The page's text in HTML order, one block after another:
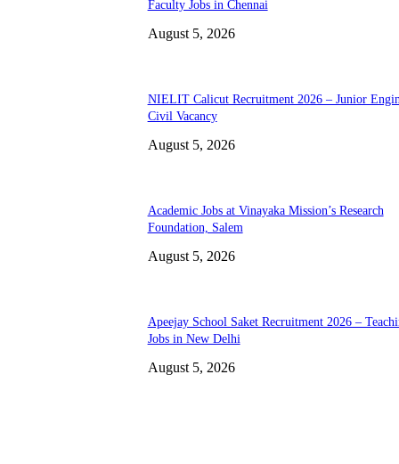
Faculty Jobs in Chennai
August 5, 2026
NIELIT Calicut Recruitment 2026 – Junior
Civil Vacancy
August 5, 2026
Academic Jobs at Vinayaka Mission’s Research
Foundation, Salem
August 5, 2026
Apeejay School Saket Recruitment 2026 –
Jobs in New Delhi
August 5, 2026